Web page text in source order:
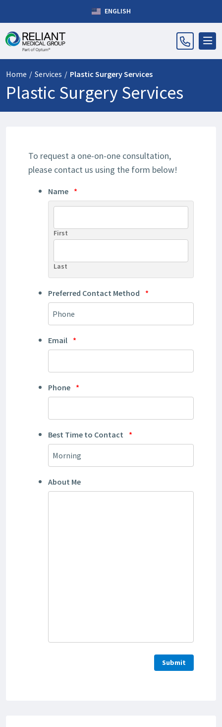
ENGLISH
Home / Services / Plastic Surgery Services
Plastic Surgery Services
To request a one-on-one consultation,
please contact us using the form below!
Name *
First
Last
Preferred Contact Method *
Email *
Phone *
Best Time to Contact *
About Me